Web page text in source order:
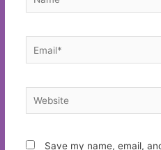
Email*
Website
Save my name, email,